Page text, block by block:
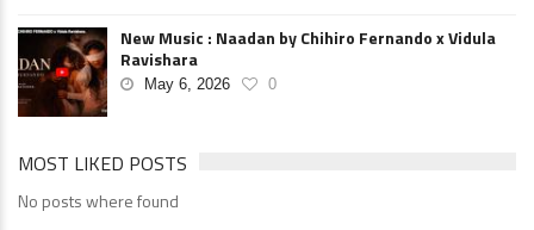
New Music : Naadan by Chihiro Fernando x Vidula
Ravishara
May 6, 2026 0
MOST LIKED POSTS
No posts where found